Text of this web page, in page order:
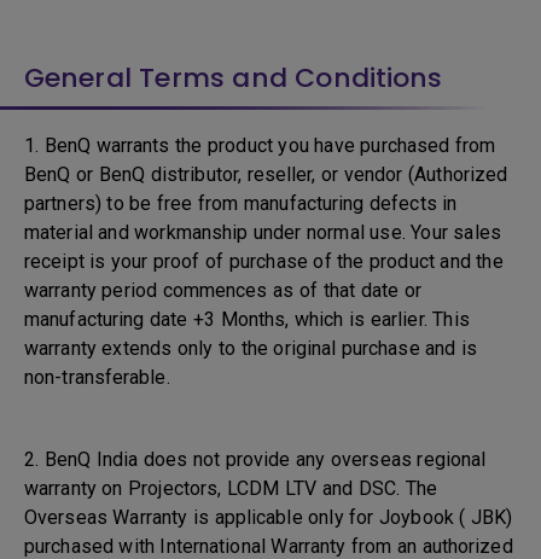
General Terms and Conditions
1. BenQ warrants the product you have purchased from
BenQ or BenQ distributor, reseller, or vendor (Authorized
partners) to be free from manufacturing defects in
material and workmanship under normal use. Your sales
receipt is your proof of purchase of the product and the
warranty period commences as of that date or
manufacturing date +3 Months, which is earlier. This
warranty extends only to the original purchase and is
non-transferable.
2. BenQ India does not provide any overseas regional
warranty on Projectors, LCDM LTV and DSC. The
Overseas Warranty is applicable only for Joybook ( JBK)
purchased with International Warranty from an authorized